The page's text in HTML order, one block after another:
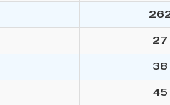
27
38
45